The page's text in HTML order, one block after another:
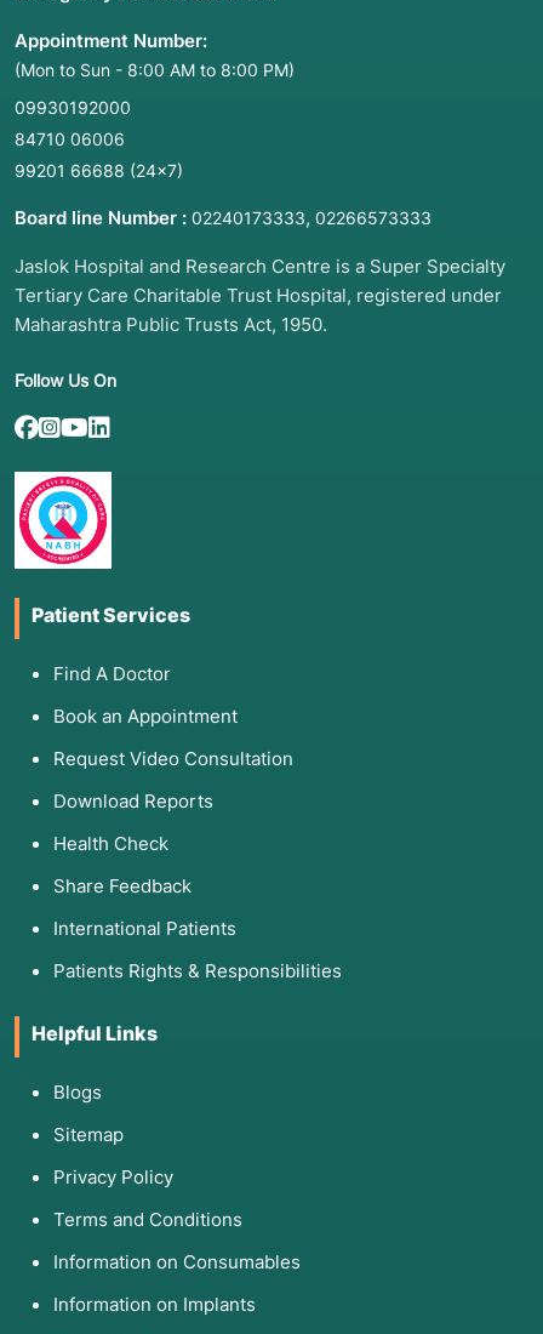
Appointment Number:
(Mon to Sun - 8:00 AM to 8:00 PM)
09930192000
84710 06006
99201 66688 (24×7)
Board line Number : 02240173333, 02266573333
Jaslok Hospital and Research Centre is a Super Specialty
Tertiary Care Charitable Trust Hospital, registered under
Maharashtra Public Trusts Act, 1950.
Follow Us On
Patient Services
Find A Doctor
Book an Appointment
Request Video Consultation
Download Reports
Health Check
Share Feedback
International Patients
Patients Rights & Responsibilities
Helpful Links
Blogs
Sitemap
Privacy Policy
Terms and Conditions
Information on Consumables
Information on Implants